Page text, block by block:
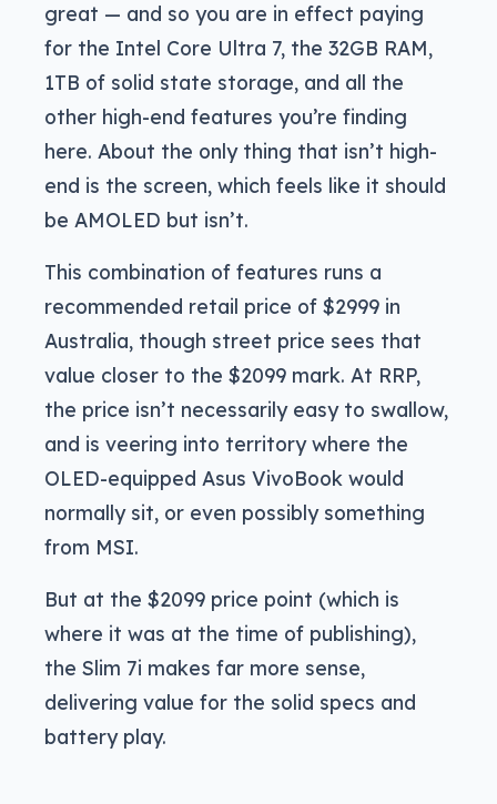
great — and so you are in effect paying
for the Intel Core Ultra 7, the 32GB RAM,
1TB of solid state storage, and all the
other high-end features you’re finding
here. About the only thing that isn’t high-
end is the screen, which feels like it should
be AMOLED but isn’t.
This combination of features runs a
recommended retail price of $2999 in
Australia, though street price sees that
value closer to the $2099 mark. At RRP,
the price isn’t necessarily easy to swallow,
and is veering into territory where the
OLED-equipped Asus VivoBook would
normally sit, or even possibly something
from MSI.
But at the $2099 price point (which is
where it was at the time of publishing),
the Slim 7i makes far more sense,
delivering value for the solid specs and
battery play.